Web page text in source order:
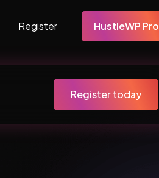
Register HustleWP Pro
Register today